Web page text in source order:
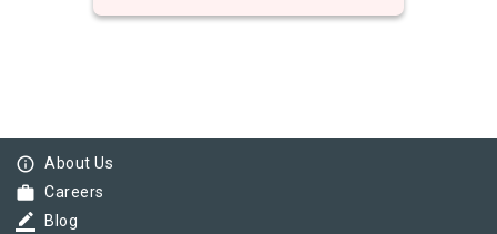
info_outline About Us
work Careers
border_color Blog